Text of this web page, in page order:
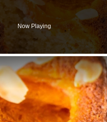
Now Playing